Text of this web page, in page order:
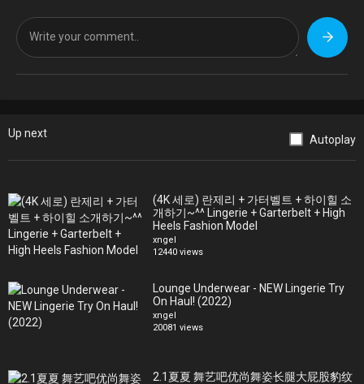
https://ourbellalife.com/podcast/
Want to send something for me to show off in a vid? -
Canada + the US)
Our Vlog Camera - http://amzn.to/2oZkQSP
Our Fav Photo Camera - http://amzn.to/2ty5xGi
Our Favorite Photo Lens - http://amzn.to/2G7HDnq
Our Video Camera - http://amzn.to/2G7j9L0
The Mic we use - http://amzn.to/2Fn2lmb
Our Drone - http://amzn.to/2Gc6XsE
The tripod we use - http://amzn.to/2Fv6gJS
How we make youtube work for us -
Up next Autoplay
(4K 세로) 란제리 + 가터벨트 + 하이힐 소
개하기~^^ Lingerie + Garterbelt + High
Heels Fashion Model
xngel
12440 views
Lounge Underwear - NEW Lingerie Try
On Haul! (2022)
xngel
20081 views
2.1夏夏 舞艺吧优尚舞姿长腿大屁股豹纹